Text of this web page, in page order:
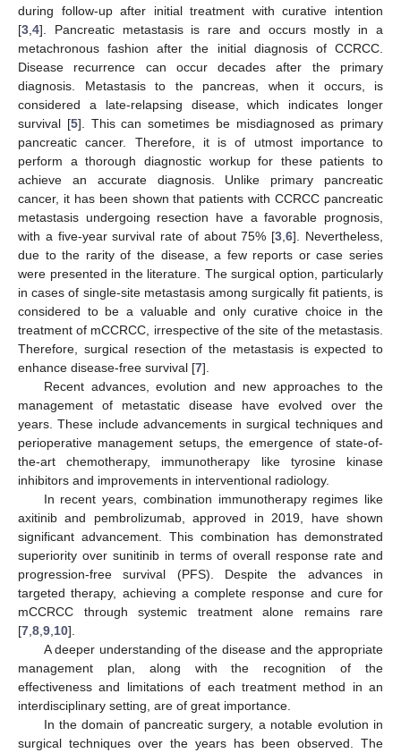
during follow-up after initial treatment with curative intention
[3 4]. Pancreatic metastasis is rare and occurs mostly in a
metachronous fashion after the initial diagnosis of CCRCC.
Disease recurrence can occur decades after the primary
diagnosis. Metastasis to the pancreas, when it occurs, is
considered a late-relapsing disease, which indicates longer
survival [5]. This can sometimes be misdiagnosed as primary
pancreatic cancer. Therefore, it is of utmost importance to
perform a thorough diagnostic workup for these patients to
achieve an accurate diagnosis. Unlike primary pancreatic
cancer, it has been shown that patients with CCRCC pancreatic
metastasis undergoing resection have a favorable prognosis,
with a five-year survival rate of about 75% [3 ,6]. Nevertheless,
due to the rarity of the disease, a few reports or case series
were presented in the literature. The surgical option, particularly
in cases of single-site metastasis among surgically fit patients, is
considered to be a valuable and only curative choice in the
treatment of mCCRCC, irrespective of the site of the metastasis.
Therefore, surgical resection of the metastasis is expected to
enhance disease-free survival [7].
Recent advances, evolution and new approaches to the
management of metastatic disease have evolved over the
years. These include advancements in surgical techniques and
perioperative management setups, the emergence of state-of-
the-art chemotherapy, immunotherapy like tyrosine kinase
inhibitors and improvements in interventional radiology.
In recent years, combination immunotherapy regimes like
axitinib and pembrolizumab, approved in 2019, have shown
significant advancement. This combination has demonstrated
superiority over sunitinib in terms of overall response rate and
progression-free survival (PFS). Despite the advances in
targeted therapy, achieving a complete response and cure for
mCCRCC through systemic treatment alone remains rare
[7 8 9 10].
A deeper understanding of the disease and the appropriate
management plan, along with the recognition of the
effectiveness and limitations of each treatment method in an
interdisciplinary setting, are of great importance.
In the domain of pancreatic surgery, a notable evolution in
surgical techniques over the years has been observed. The